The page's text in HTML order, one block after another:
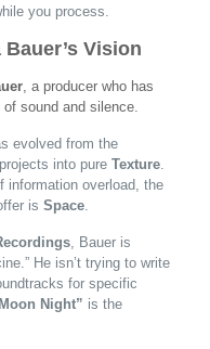
you process.
Vision
, a producer who has
sound and silence.
evolved from the
into pure Texture.
information overload, the
is Space.
, Bauer is
He isn’t trying to write
for specific
Night” is the